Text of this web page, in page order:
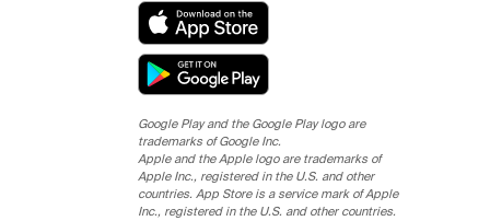
Google Play and the Google Play logo are
trademarks of Google Inc.
Apple and the Apple logo are trademarks of
Apple Inc., registered in the U.S. and other
countries. App Store is a service mark of Apple
Inc., registered in the U.S. and other countries.